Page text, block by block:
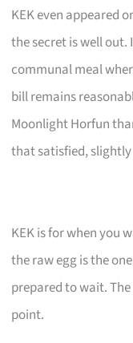
KEK even appeared
the secret is well out.
communal meal
bill remains
Moonlight Horfun
that satisfied, slightly
KEK is for when you
the raw egg is the
prepared to wait.
point.